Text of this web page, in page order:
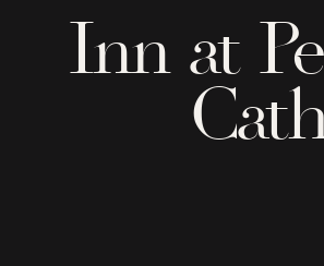
Inn at